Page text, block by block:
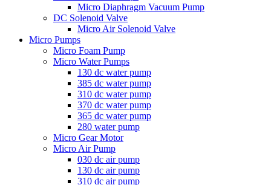
Micro Diaphragm Vacuum Pump
DC Solenoid Valve
Micro Air Solenoid Valve
Micro Pumps
Micro Foam Pump
Micro Water Pumps
130 dc water pump
385 dc water pump
310 dc water pump
370 dc water pump
365 dc water pump
280 water pump
Micro Gear Motor
Micro Air Pump
030 dc air pump
130 dc air pump
310 dc air pump